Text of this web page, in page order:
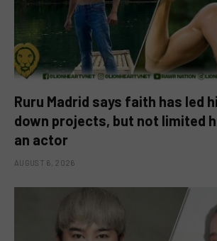
Ruru Madrid says faith has led
down projects, but not limited
an actor
AUGUST 6, 2026